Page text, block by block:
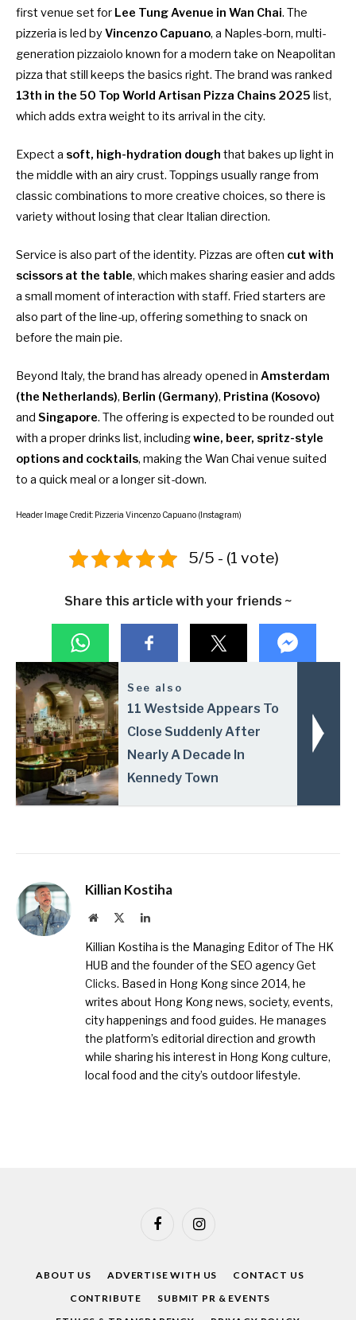
first venue set for Lee Tung Avenue in Wan Chai. The
pizzeria is led byVincenzo Capuano, a Naples-born, multi-
generation pizzaiolo known for a modern take on Neapolitan
pizza that still keeps the basics right. The brand was ranked
13th in the 50 Top World Artisan Pizza Chains 2025 list,
which adds extra weight to its arrival in the city.
Expect a soft, high-hydration dough that bakes up light in
the middle with an airy crust. Toppings usually range from
classic combinations to more creative choices, so there is
variety without losing that clear Italian direction.
Service is also part of the identity. Pizzas are often cut with
scissors at the table, which makes sharing easier and adds
a small moment of interaction with staff. Fried starters are
also part of the line-up, offering something to snack on
before the main pie.
Beyond Italy, the brand has already opened in Amsterdam
(the Netherlands), Berlin (Germany), Pristina (Kosovo)
and Singapore. The offering is expected to be rounded out
with a proper drinks list, includingwine, beer, spritz-style
options and cocktails, making the Wan Chai venue suited
to a quick meal or a longer sit-down.
Header Image Credit: Pizzeria Vincenzo Capuano (Instagram)
5/5 - (1 vote)
Share this article with your friends ~
See also
11 Westside Appears To
Close Suddenly After
Nearly A Decade In
Kennedy Town
Killian Kostiha
Website LinkedIn
Killian Kostiha is the Managing Editor of The HK
HUB and the founder of the SEO agencyGet
Clicks. Based in Hong Kong since 2014, he
writes about Hong Kong news, society, events,
city happenings and food guides. He manages
the platform’s editorial direction and growth
while sharing his interest in Hong Kong culture,
local food and the city’s outdoor lifestyle.
FacebookInstagram
ABOUT US ADVERTISE WITH US
CONTACT US
CONTRIBUTE
SUBMIT PR & EVENTS